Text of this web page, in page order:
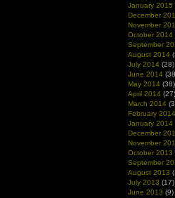
January 2015
December
November
October 2014
September
August 2014
July 2014 (28)
June 2014
May 2014 (38)
April 2014 (27)
March 2014
February 2014
January 2014
December
November
October 2013
September
August 2013
July 2013 (17)
June 2013 (9)